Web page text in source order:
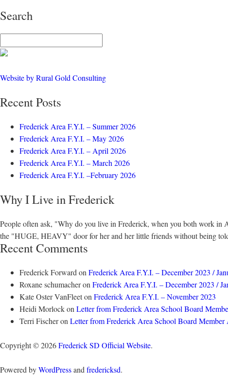
Search
Website by Rural Gold Consulting
Recent Posts
Frederick Area F.Y.I. – Summer 2026
Frederick Area F.Y.I. – May 2026
Frederick Area F.Y.I. – April 2026
Frederick Area F.Y.I. – March 2026
Frederick Area F.Y.I. –February 2026
Why I Live in Frederick
People often ask, "Why do you live in Frederick, when you both work
the "HUGE, HEAVY" door for her and her little friends without being
Recent Comments
Frederick Forward on Frederick Area F.Y.I. – December 2023 /
Roxane schumacheron Frederick Area F.Y.I. – December 2023 /
Kate Oster VanFleeton Frederick Area F.Y.I. – November 2023
Heidi Morlockon Letter from Frederick Area School Board
Terri Fischeron Letter from Frederick Area School Board Member
Copyright © 2026Frederick SD Official Website.
Powered byWordPressand fredericksd.